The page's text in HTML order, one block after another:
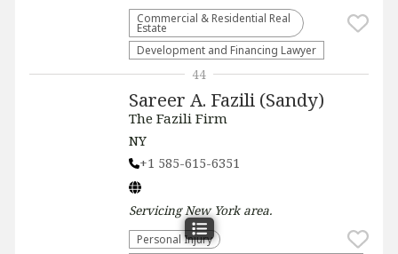
Commercial & Residential Real
Estate
Development and Financing Lawyer
Sareer A. Fazili (Sandy)
The Fazili Firm
NY
+1 585-615-6351
ServicingNew Yorkarea.
Personal Injury
44